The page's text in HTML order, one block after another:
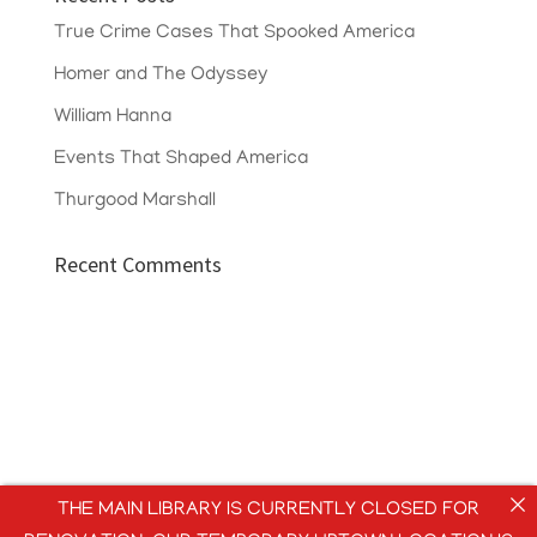
True Crime Cases That Spooked America
Homer and The Odyssey
William Hanna
Events That Shaped America
Thurgood Marshall
Recent Comments
THE MAIN LIBRARY IS CURRENTLY CLOSED FOR